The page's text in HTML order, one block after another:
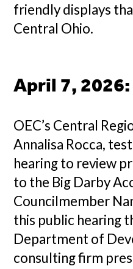
friendly displays
Central Ohio.
April 7, 2026:
OEC’s Central
Annalisa Rocca,
hearing to review
to the Big Darby
Councilmember
this public hearing
Department of
consulting firm